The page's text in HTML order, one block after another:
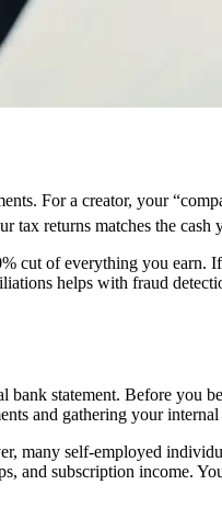
For a creator, your
returns matches the cash
cut of everything you
helps with fraud
statement. Before you
and gathering your
many self-employed
and subscription income.